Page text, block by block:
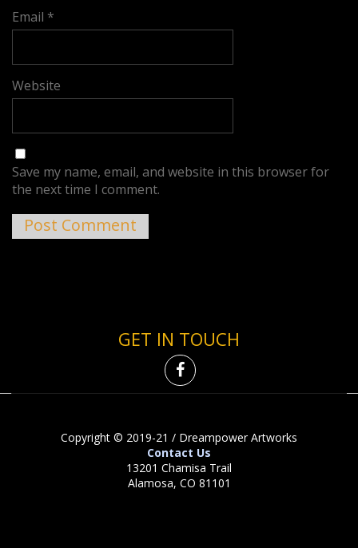
Email *
Website
Save my name, email, and website in this browser for
the next time I comment.
GET IN TOUCH
Copyright © 2019-21 / Dreampower Artworks
Contact Us
13201 Chamisa Trail
Alamosa, CO 81101